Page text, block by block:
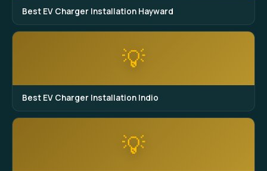
Best EV Charger Installation Hayward
💡
Best EV Charger Installation Indio
💡